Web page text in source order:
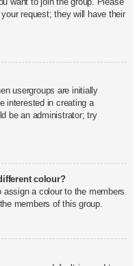
request; they will have their
usergroups are initially
interested in creating a
be an administrator; try
colour?
assign a colour to the members
members of this group.